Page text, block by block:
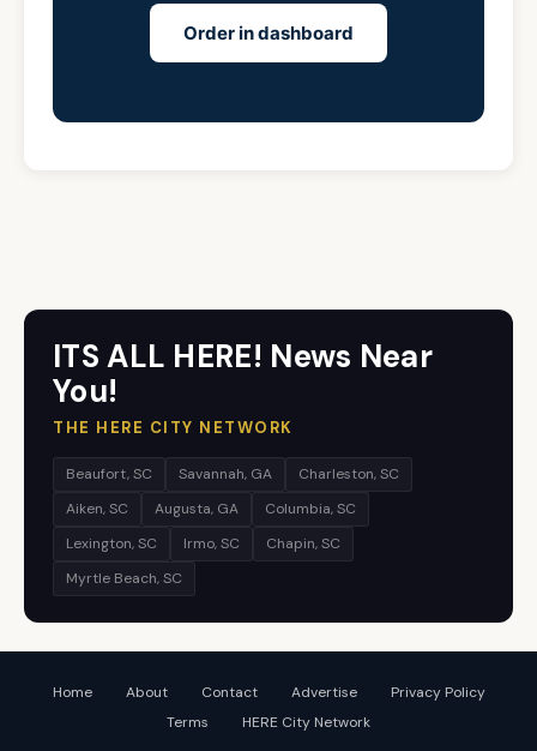
Order in dashboard
ITS ALL HERE! News Near
You!
THE HERE CITY NETWORK
Beaufort, SC Savannah, GA
Charleston, SC
Aiken, SC
Augusta, GA
Columbia, SC
Lexington, SC
Irmo, SC
Chapin, SC
Myrtle Beach, SC
Home About Contact Advertise
Privacy Policy
Terms
HERE City Network